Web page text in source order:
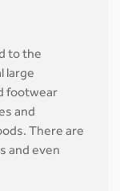
to the
large
footwear
and
There are
and even